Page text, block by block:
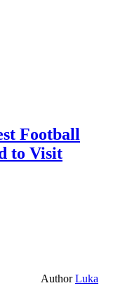
Football
to Visit
AuthorLuka